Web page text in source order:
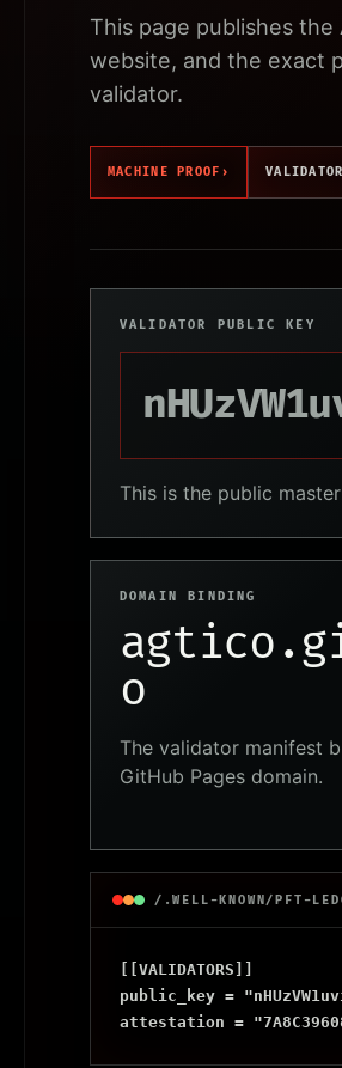
This page publishes
website, and the exact
validator.
MACHINE PROOF ›
VALIDATOR PUBLIC KEY
This is the public
DOMAIN BINDING
o
The validator manifest
GitHub Pages domain.
/.WELL-KNOWN/PFT-
[[VALIDATORS]]
public_key =
attestation =